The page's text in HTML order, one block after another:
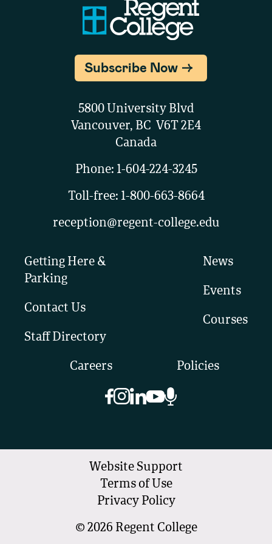
Subscribe Now
5800 University Blvd
Vancouver, BC V6T 2E4
Canada
Phone: 1-604-224-3245
Toll-free: 1-800-663-8664
reception@regent-college.edu
Getting Here &
Parking
Contact Us
Staff Directory
News
Events
Courses
Careers Policies
© 2026 Regent College
Website Support
Terms of Use
Privacy Policy